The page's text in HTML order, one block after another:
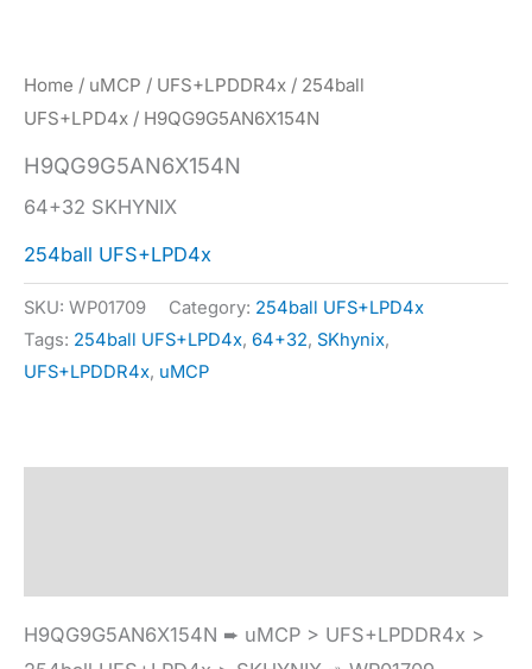
Home / uMCP / UFS+LPDDR4x / 254ball
UFS+LPD4x / H9QG9G5AN6X154N
H9QG9G5AN6X154N
64+32 SKHYNIX
254ball UFS+LPD4x
SKU: WP01709 Category: 254ball UFS+LPD4x
Tags: 254ball UFS+LPD4x, 64+32, SKhynix,
UFS+LPDDR4x, uMCP
H9QG9G5AN6X154N ➨ uMCP > UFS+LPDDR4x >